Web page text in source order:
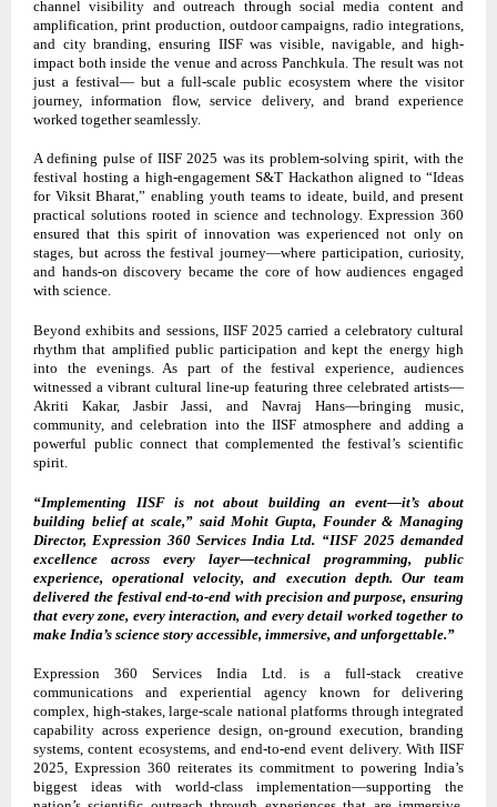
channel visibility and outreach through social media content and
amplification, print production, outdoor campaigns, radio integrations,
and city branding, ensuring IISF was visible, navigable, and high-
impact both inside the venue and across Panchkula. The result was not
just a festival— but a full-scale public ecosystem where the visitor
journey, information flow, service delivery, and brand experience
worked together seamlessly.
A defining pulse of IISF 2025 was its problem-solving spirit, with the
festival hosting a high-engagement S&T Hackathon aligned to “Ideas
for Viksit Bharat,” enabling youth teams to ideate, build, and present
practical solutions rooted in science and technology. Expression 360
ensured that this spirit of innovation was experienced not only on
stages, but across the festival journey—where participation, curiosity,
and hands-on discovery became the core of how audiences engaged
with science.
Beyond exhibits and sessions, IISF 2025 carried a celebratory cultural
rhythm that amplified public participation and kept the energy high
into the evenings. As part of the festival experience, audiences
witnessed a vibrant cultural line-up featuring three celebrated artists—
Akriti Kakar, Jasbir Jassi, and Navraj Hans—bringing music,
community, and celebration into the IISF atmosphere and adding a
powerful public connect that complemented the festival’s scientific
spirit.
“Implementing IISF is not about building an event—it’s about
building belief at scale,” said Mohit Gupta, Founder & Managing
Director, Expression 360 Services India Ltd. “IISF 2025 demanded
excellence across every layer—technical programming, public
experience, operational velocity, and execution depth. Our team
delivered the festival end-to-end with precision and purpose, ensuring
that every zone, every interaction, and every detail worked together to
make India’s science story accessible, immersive, and unforgettable.”
Expression 360 Services India Ltd. is a full-stack creative
communications and experiential agency known for delivering
complex, high-stakes, large-scale national platforms through integrated
capability across experience design, on-ground execution, branding
systems, content ecosystems, and end-to-end event delivery. With IISF
2025, Expression 360 reiterates its commitment to powering India’s
biggest ideas with world-class implementation—supporting the